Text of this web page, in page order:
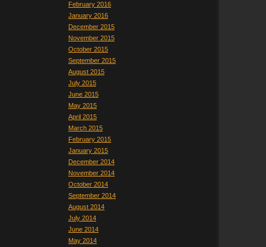
February 2016
January 2016
December 2015
November 2015
October 2015
September 2015
August 2015
July 2015
June 2015
May 2015
April 2015
March 2015
February 2015
January 2015
December 2014
November 2014
October 2014
September 2014
August 2014
July 2014
June 2014
May 2014